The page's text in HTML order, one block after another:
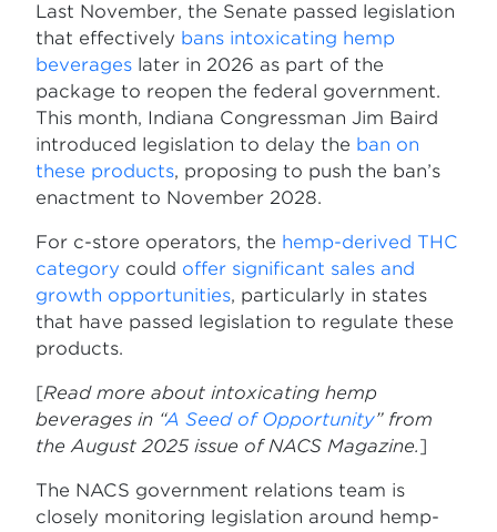
Last November, the Senate passed legislation
that effectively bans intoxicating hemp
beverages later in 2026 as part of the
package to reopen the federal government.
This month, Indiana Congressman Jim Baird
introduced legislation to delay the ban on
these products, proposing to push the ban’s
enactment to November 2028.
For c-store operators, the hemp-derived THC
category could offer significant sales and
growth opportunities, particularly in states
that have passed legislation to regulate these
products.
[Read more about intoxicating hemp
beverages in “A Seed of Opportunity” from
the August 2025 issue of NACS Magazine.]
The NACS government relations team is
closely monitoring legislation around hemp-